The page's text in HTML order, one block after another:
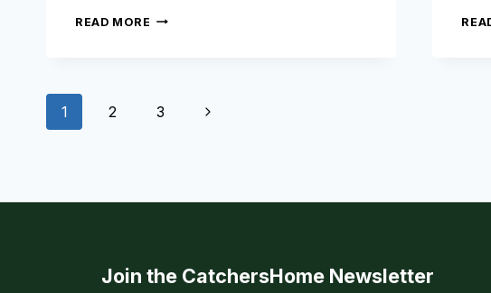
READ MORE THE
TODAY
Page
1 2 3
Next
Join the CatchersHome Newsletter